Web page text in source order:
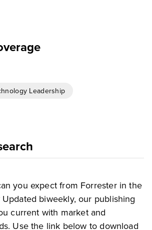
Leadership
you expect from Forrester in the
Updated biweekly, our publishing
current with market and
Use the link below to download